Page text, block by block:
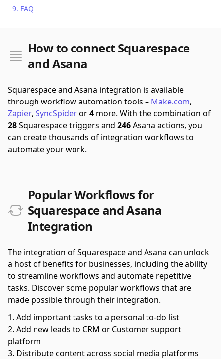
FAQ
How to connect Squarespace
and Asana
Squarespace and Asana integration is available
through workflow automation tools – Make.com,
Zapier, SyncSpideror4 more. With the combination of
28Squarespace triggers and 246Asana actions, you
can create thousands of integration workflows to
automate your work.
Popular Workflows for
Squarespace and Asana
Integration
The integration of Squarespace and Asana can unlock
a host of benefits for businesses, including the ability
to streamline workflows and automate repetitive
tasks. Discover some popular workflows that are
made possible through their integration.
Add important tasks to a personal to-do list
Add new leads to CRM or Customer support
platform
Distribute content across social media platforms